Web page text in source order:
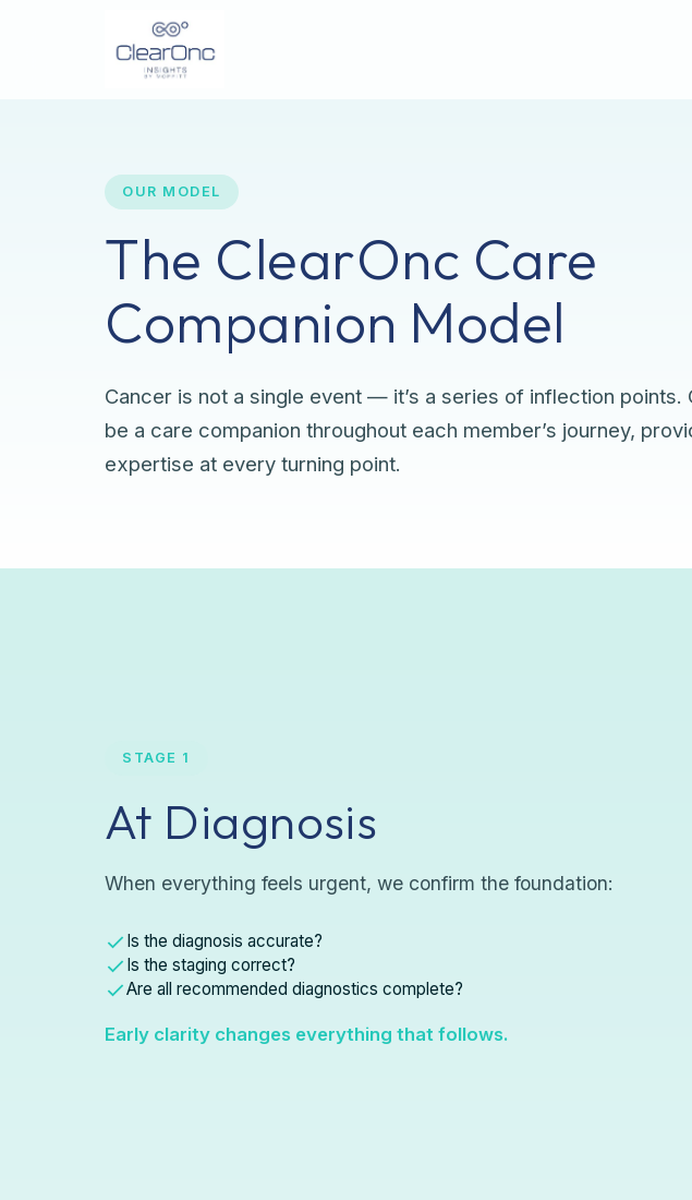
OUR MODEL
The ClearOnc Care
Companion Model
Cancer is not a single event — it’s a series of inflection points.
be a care companion throughout each member’s journey,
expertise at every turning point.
STAGE 1
At Diagnosis
When everything feels urgent, we confirm the foundation:
Is the diagnosis accurate?
Is the staging correct?
Are all recommended diagnostics complete?
Early clarity changes everything that follows.